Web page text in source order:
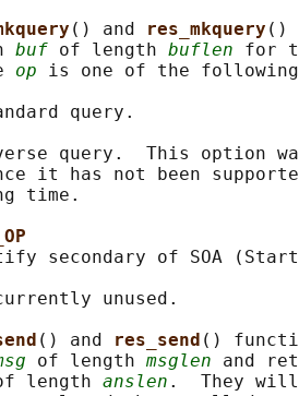
() and res_mkquery ()
buf of length buflen for
op is one of the
query.
query.  This option
it has not been
time.
secondary of SOA
unused.
() and res_send ()
of length msglen and
length
anslen .  They